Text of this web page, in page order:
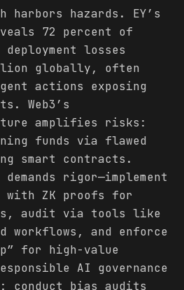
hazards. EY’s
72 percent of
losses
globally, often
actions exposing
Web3’s
amplifies risks:
funds via flawed
smart contracts.
rigor—implement
ZK proofs for
audit via tools like
workflows, and enforce
for high-value
AI governance
conduct bias audits